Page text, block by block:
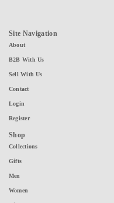
Site Navigation
About
B2B With Us
Sell With Us
Contact
Login
Register
Shop
Collections
Gifts
Men
Women